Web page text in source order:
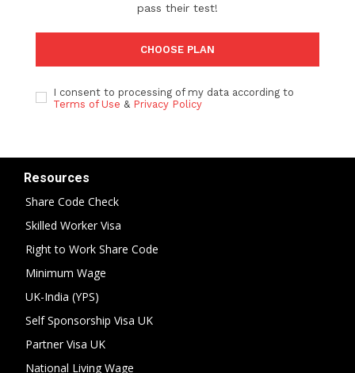
pass their test!
CHOOSE PLAN
I consent to processing of my data according to
Terms of Use & Privacy Policy
Resources
Share Code Check
Skilled Worker Visa
Right to Work Share Code
Minimum Wage
UK-India (YPS)
Self Sponsorship Visa UK
Partner Visa UK
National Living Wage